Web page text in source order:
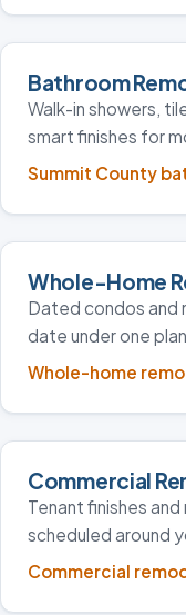
Bathroom
Walk-in showers,
smart finishes for
Summit County
Whole-Home
Dated condos and
date under one
Whole-home
Commercial
Tenant finishes
scheduled around
Commercial